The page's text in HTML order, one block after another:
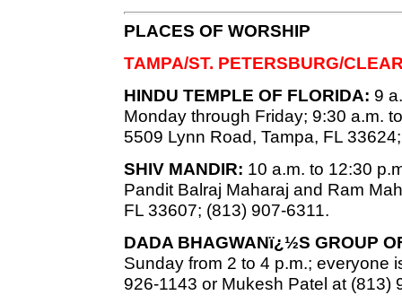
PLACES OF WORSHIP
TAMPA/ST. PETERSBURG/
HINDU TEMPLE OF FLORIDA: 9
Monday through Friday; 9:30 a.m.
5509 Lynn Road, Tampa, FL
SHIV MANDIR: 10 a.m. to 12:30
Pandit Balraj Maharaj and Ram
FL 33607; (813) 907-6311.
DADA BHAGWANï¿½S GROUP
Sunday from 2 to 4 p.m.; everyone
926-1143 or Mukesh Patel at (813)